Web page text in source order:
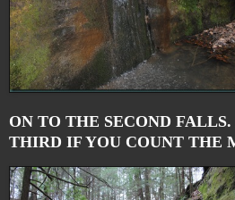
ON TO THE SECOND
THIRD IF YOU COUNT THE